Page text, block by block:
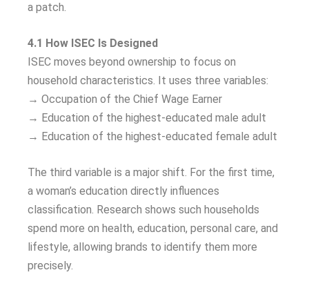
a patch.
4.1 How ISEC Is Designed
ISEC moves beyond ownership to focus on
household characteristics. It uses three variables:
→ Occupation of the Chief Wage Earner
→ Education of the highest-educated male adult
→ Education of the highest-educated female adult
The third variable is a major shift. For the first time,
a woman’s education directly influences
classification. Research shows such households
spend more on health, education, personal care, and
lifestyle, allowing brands to identify them more
precisely.